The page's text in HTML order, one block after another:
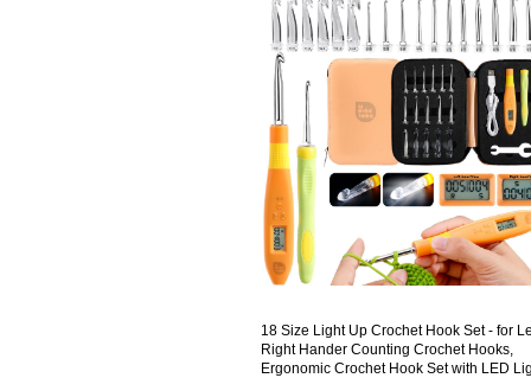
18 Size Light Up Crochet Hook Set - for
Right Hander Counting Crochet Hooks,
Ergonomic Crochet Hook Set with LED